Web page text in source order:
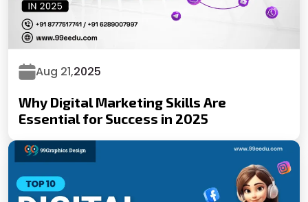
Aug 21,2025
Why Digital Marketing Skills Are
Essential for Success in 2025